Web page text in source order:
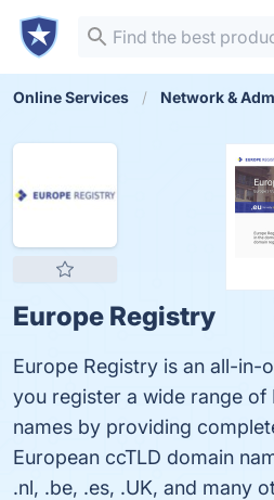
Online Services Network &
Europe Registry
Europe Registry is an all-in-
you register a wide range of
names by providing
European ccTLD domain
.nl, .be, .​es, .UK, and many